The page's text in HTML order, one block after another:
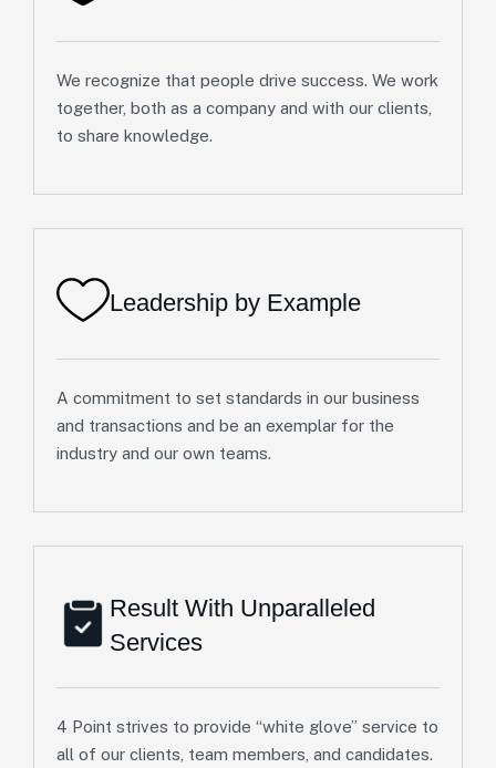
We recognize that people drive success. We work
together, both as a company and with our clients,
to share knowledge.
Leadership by Example
A commitment to set standards in our business
and transactions and be an exemplar for the
industry and our own teams.
Result With Unparalleled
Services
4 Point strives to provide “white glove” service to
all of our clients, team members, and candidates.